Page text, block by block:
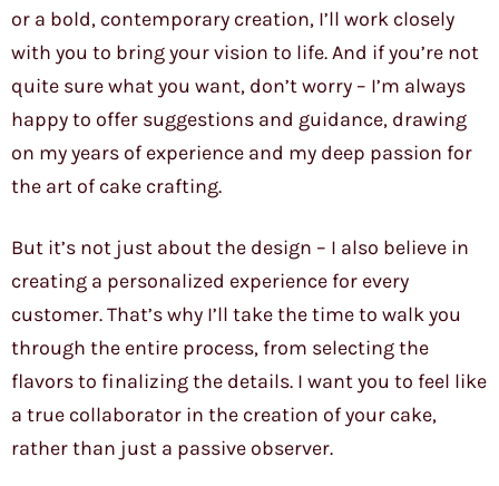
or a bold, contemporary creation, I’ll work closely
with you to bring your vision to life. And if you’re not
quite sure what you want, don’t worry – I’m always
happy to offer suggestions and guidance, drawing
on my years of experience and my deep passion for
the art of cake crafting.
But it’s not just about the design – I also believe in
creating a personalized experience for every
customer. That’s why I’ll take the time to walk you
through the entire process, from selecting the
flavors to finalizing the details. I want you to feel like
a true collaborator in the creation of your cake,
rather than just a passive observer.